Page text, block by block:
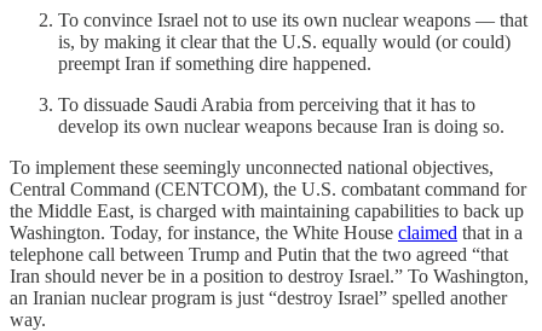
To convince Israel not to use its own nuclear weapons — that
is, by making it clear that the U.S. equally would (or could)
preempt Iran if something dire happened.
To dissuade Saudi Arabia from perceiving that it has to
develop its own nuclear weapons because Iran is doing so.
To implement these seemingly unconnected national objectives,
Central Command (CENTCOM), the U.S. combatant command for
the Middle East, is charged with maintaining capabilities to back up
Washington. Today, for instance, the White House claimed that in a
telephone call between Trump and Putin that the two agreed “that
Iran should never be in a position to destroy Israel.” To Washington,
an Iranian nuclear program is just “destroy Israel” spelled another
way.